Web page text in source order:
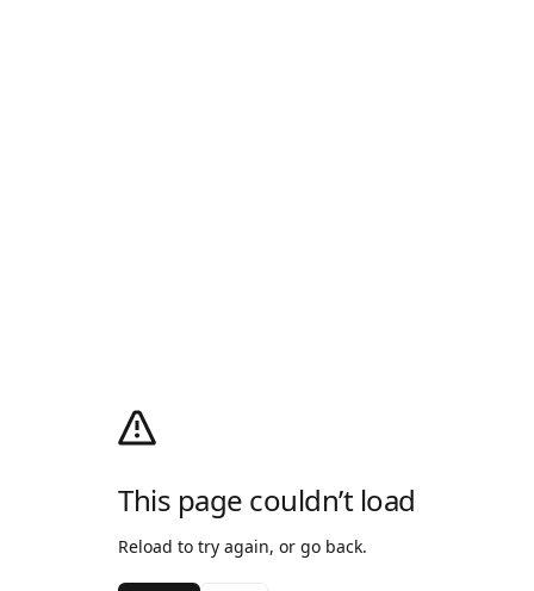
This page couldn’t load
Reload to try again, or go back.